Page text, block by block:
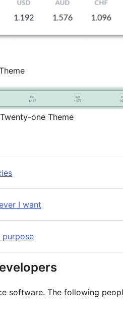
one Theme
I want
purpose
software. The following